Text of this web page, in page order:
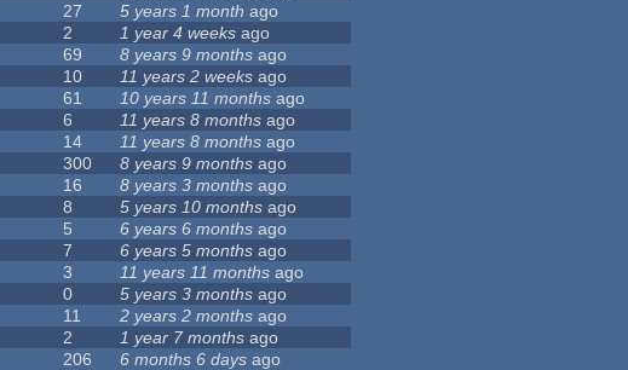
27 5 years 1 month ago
2 1 year 4 weeks ago
69 8 years 9 months ago
10 11 years 2 weeks ago
61 10 years 11 months ago
6 11 years 8 months ago
14 11 years 8 months ago
300 8 years 9 months ago
16 8 years 3 months ago
8 5 years 10 months ago
5 6 years 6 months ago
7 6 years 5 months ago
3 11 years 11 months ago
0 5 years 3 months ago
11 2 years 2 months ago
2 1 year 7 months ago
206 6 months 6 days ago